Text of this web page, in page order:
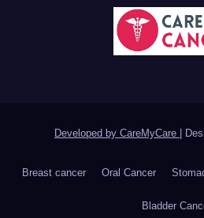
Developed by CareMyCare |
Breast cancer Oral Cancer
Bladder